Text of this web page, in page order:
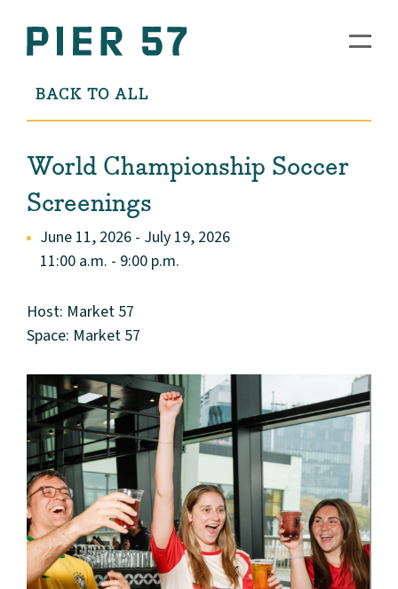
BACK TO ALL
World Championship Soccer
Screenings
June 11, 2026 - July 19, 2026
11:00 a.m. - 9:00 p.m.
Host: Market 57
Space: Market 57